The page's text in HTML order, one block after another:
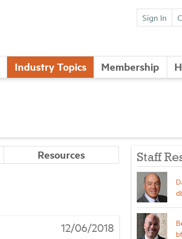
Sign In
Industry Topics Membership
Resources
12/06/2018
Staff